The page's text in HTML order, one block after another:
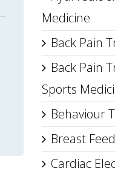
Medicine
Back Pain
Back Pain
Sports
Behaviour
Breast
Cardiac